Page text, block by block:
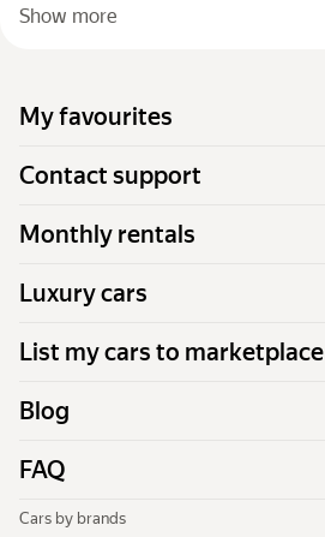
Show more
My favourites
Contact support
Monthly rentals
Luxury cars
List my cars to marketplace
Blog
FAQ
Cars by brands